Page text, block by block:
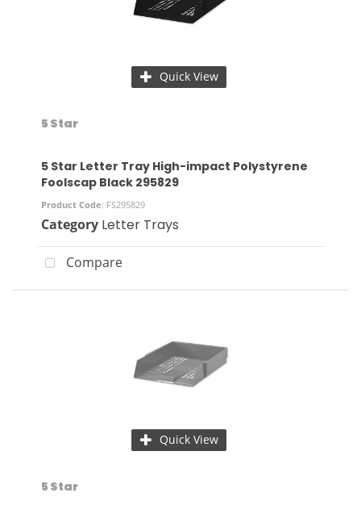
Quick View
5 Star
5 Star Letter Tray High-impact Polystyrene
Foolscap Black 295829
Product Code: FS295829
Category Letter Trays
Compare
Quick View
5 Star